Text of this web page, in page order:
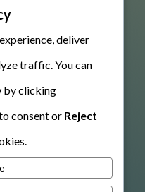
WRITE US
deliver
traffic. You can
by clicking
consent or Reject